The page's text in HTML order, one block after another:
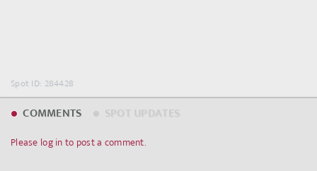
Spot ID: 284428
COMMENTS
Please log in to post a comment.